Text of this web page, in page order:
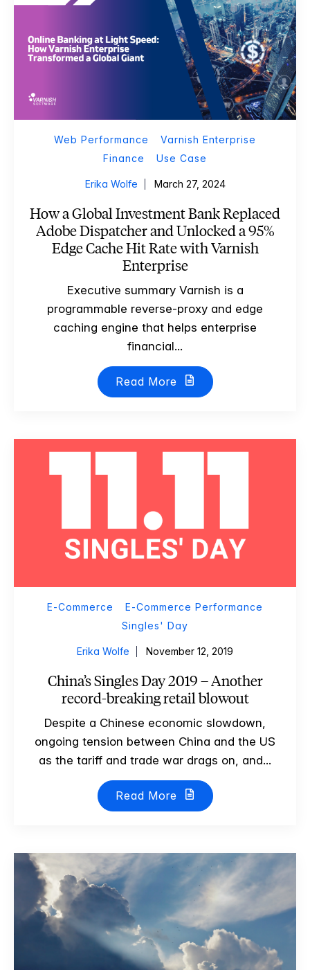
Web Performance
Varnish Enterprise
Finance
Use Case
Erika Wolfe March 27, 2024
How a Global Investment Bank Replaced
Adobe Dispatcher and Unlocked a 95%
Edge Cache Hit Rate with Varnish
Enterprise
Executive summary Varnish is a
programmable reverse-proxy and edge
caching engine that helps enterprise
financial...
Read More
E-Commerce
E-Commerce Performance
Singles' Day
Erika Wolfe November 12, 2019
China’s Singles Day 2019 – Another
record-breaking retail blowout
Despite a Chinese economic slowdown,
ongoing tension between China and the US
as the tariff and trade war drags on, and...
Read More